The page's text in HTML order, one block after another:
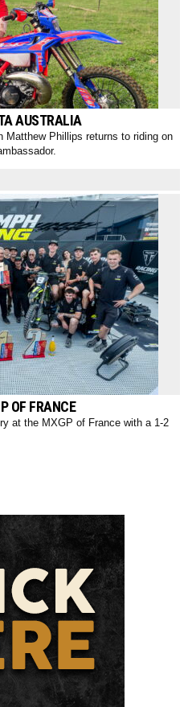
AUSTRALIA
Matthew Phillips returns to riding on
OF FRANCE
at the MXGP of France with a 1-2